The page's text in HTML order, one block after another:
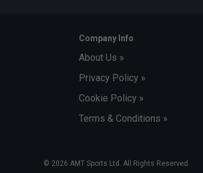
Company Info
About Us »
Privacy Policy »
Cookie Policy »
Terms & Conditions »
© 2026 AMT Sports Ltd. All Rights Reserved.